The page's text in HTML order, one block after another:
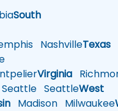
South
NashvilleTexas
Virginia
Seattle SeattleWest
Madison Milwaukee